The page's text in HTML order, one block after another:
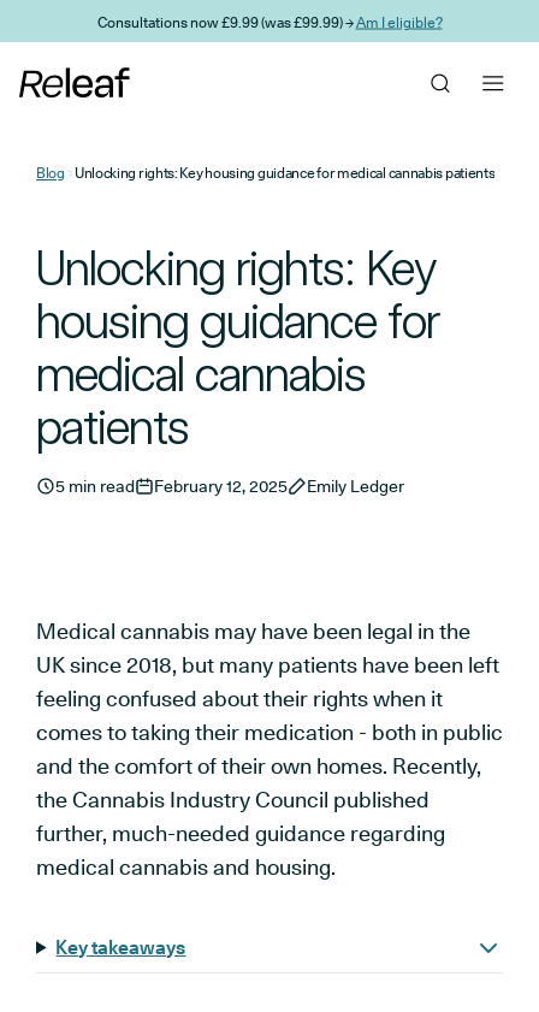
Skip to main contentConsultations now £9.99 (was £99.99) →Am I eligible?
Blog Unlocking rights: Key housing guidance for medical cannabis patients
Unlocking rights: Key
housing guidance for
medical cannabis
patients
5 min read February 12, 2025 Emily Ledger
Medical cannabis may have been legal in the
UK since 2018, but many patients have been left
feeling confused about their rights when it
comes to taking their medication - both in public
and the comfort of their own homes. Recently,
the Cannabis Industry Council published
further, much-needed guidance regarding
medical cannabis and housing.
Key takeaways